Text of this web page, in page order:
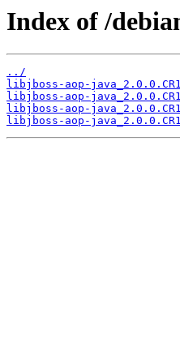
Index of /
../
libjboss-aop-
libjboss-aop-
libjboss-aop-
libjboss-aop-